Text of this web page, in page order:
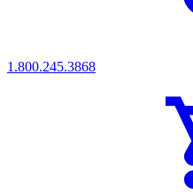
1.800.245.3868